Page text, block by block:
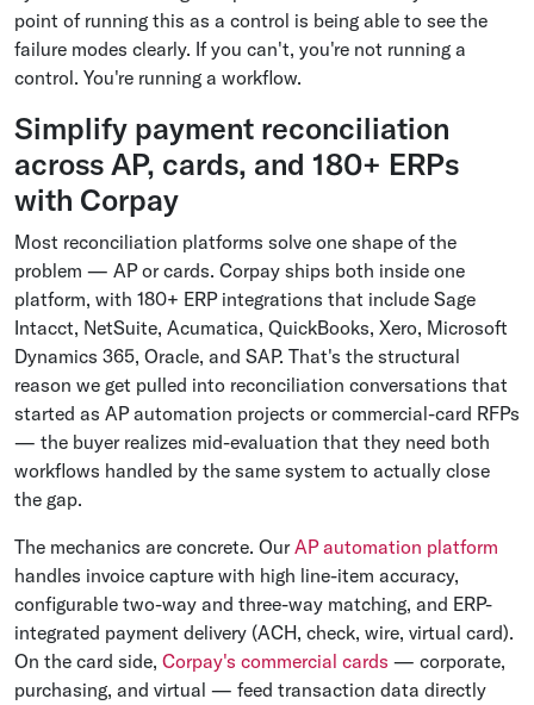
point of running this as a control is being able to see the
failure modes clearly. If you can't, you're not running a
control. You're running a workflow.
Simplify payment reconciliation
across AP, cards, and 180+ ERPs
with Corpay
Most reconciliation platforms solve one shape of the
problem — AP or cards. Corpay ships both inside one
platform, with 180+ ERP integrations that include Sage
Intacct, NetSuite, Acumatica, QuickBooks, Xero, Microsoft
Dynamics 365, Oracle, and SAP. That's the structural
reason we get pulled into reconciliation conversations that
started as AP automation projects or commercial-card RFPs
— the buyer realizes mid-evaluation that they need both
workflows handled by the same system to actually close
the gap.
The mechanics are concrete. OurAP automation platform
handles invoice capture with high line-item accuracy,
configurable two-way and three-way matching, and ERP-
integrated payment delivery (ACH, check, wire, virtual card).
On the card side, Corpay's commercial cards — corporate,
purchasing, and virtual — feed transaction data directly